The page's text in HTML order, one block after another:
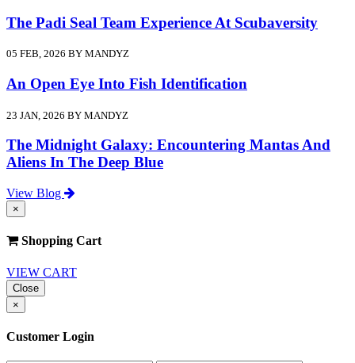
The Padi Seal Team Experience At Scubaversity
05 FEB, 2026 BY MANDYZ
An Open Eye Into Fish Identification
23 JAN, 2026 BY MANDYZ
The Midnight Galaxy: Encountering Mantas And
Aliens In The Deep Blue
View Blog
×
Shopping Cart
VIEW CART
Close
×
Customer Login